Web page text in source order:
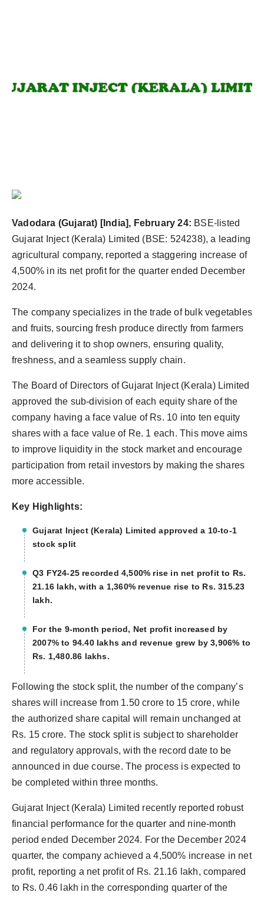
Vadodara (Gujarat) [India], February 24: BSE-listed
Gujarat Inject (Kerala) Limited (BSE: 524238), a leading
agricultural company, reported a staggering increase of
4,500% in its net profit for the quarter ended December
2024.
The company specializes in the trade of bulk vegetables
and fruits, sourcing fresh produce directly from farmers
and delivering it to shop owners, ensuring quality,
freshness, and a seamless supply chain.
The Board of Directors of Gujarat Inject (Kerala) Limited
approved the sub-division of each equity share of the
company having a face value of Rs. 10 into ten equity
shares with a face value of Re. 1 each. This move aims
to improve liquidity in the stock market and encourage
participation from retail investors by making the shares
more accessible.
Key Highlights:
Gujarat Inject (Kerala) Limited approved a 10-to-1
stock split
Q3 FY24-25 recorded 4,500% rise in net profit to Rs.
21.16 lakh, with a 1,360% revenue rise to Rs. 315.23
lakh.
For the 9-month period, Net profit increased by
2007% to 94.40 lakhs and revenue grew by 3,906% to
Rs. 1,480.86 lakhs.
Following the stock split, the number of the company’s
shares will increase from 1.50 crore to 15 crore, while
the authorized share capital will remain unchanged at
Rs. 15 crore. The stock split is subject to shareholder
and regulatory approvals, with the record date to be
announced in due course. The process is expected to
be completed within three months.
Gujarat Inject (Kerala) Limited recently reported robust
financial performance for the quarter and nine-month
period ended December 2024. For the December 2024
quarter, the company achieved a 4,500% increase in net
profit, reporting a net profit of Rs. 21.16 lakh, compared
to Rs. 0.46 lakh in the corresponding quarter of the